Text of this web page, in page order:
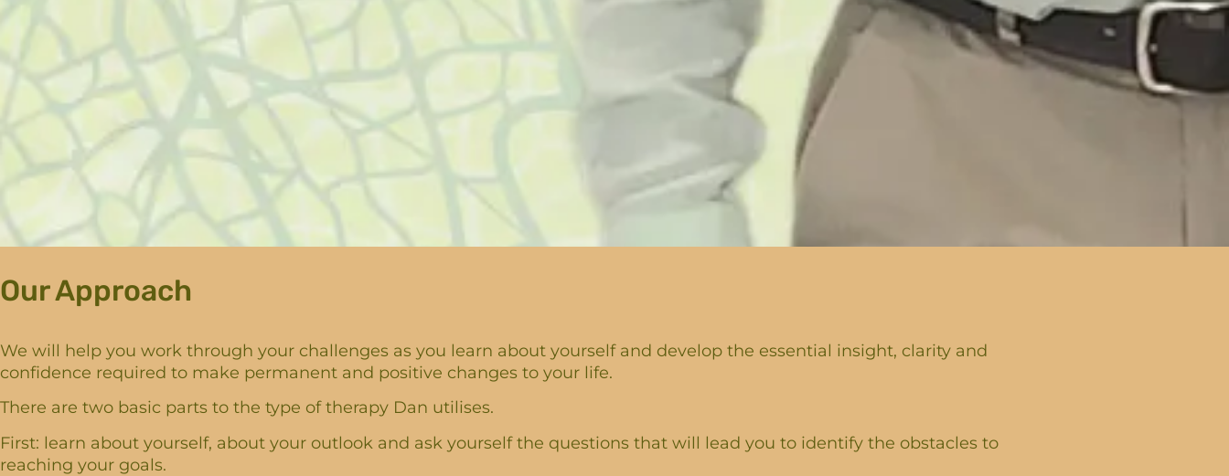
Our Approach
We will help you work through your challenges as you learn about yourself and develop the essential insight, clarity and
confidence required to make permanent and positive changes to your life.
There are two basic parts to the type of therapy Dan utilises.
First: learn about yourself, about your outlook and ask yourself the questions that will lead you to identify the obstacles to
reaching your goals.